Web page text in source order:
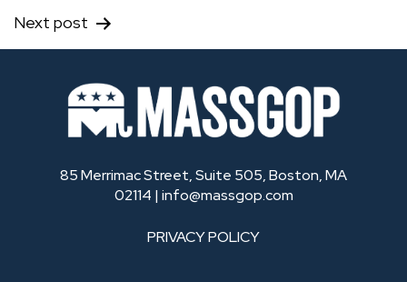
Next post
85 Merrimac Street, Suite 505, Boston, MA
02114 | info@massgop.com
PRIVACY POLICY